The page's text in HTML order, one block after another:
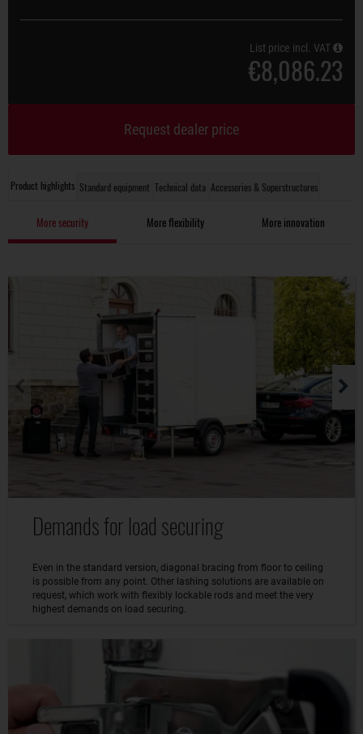
Product highlights Standard equipment Technical data Accessories & Superstructures
More security More flexibility More innovation
Demands for load securing
Even in the standard version, diagonal bracing from floor to ceiling
is possible from any point. Other lashing solutions are available on
request, which work with flexibly lockable rods and meet the very
highest demands on load securing.
List price incl. VAT
€8,086.23
Request dealer price